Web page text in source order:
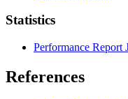
Statistics
Performance Report
References